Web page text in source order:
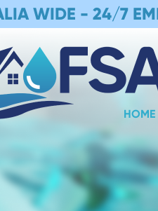
WIDE - 24/7
HOME